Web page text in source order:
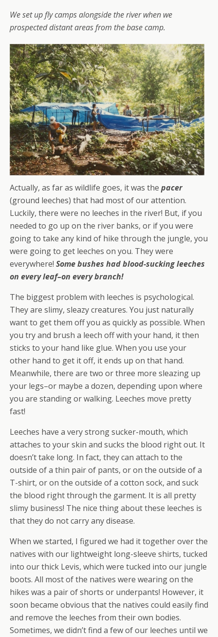
We set up fly camps alongside the river when we
prospected distant areas from the base camp.
Actually, as far as wildlife goes, it was the pacer
(ground leeches) that had most of our attention.
Luckily, there were no leeches in the river! But, if you
needed to go up on the river banks, or if you were
going to take any kind of hike through the jungle, you
were going to get leeches on you. They were
everywhere! Some bushes had blood-sucking leeches
on every leaf–on every branch!
The biggest problem with leeches is psychological.
They are slimy, sleazy creatures. You just naturally
want to get them off you as quickly as possible. When
you try and brush a leech off with your hand, it then
sticks to your hand like glue. When you use your
other hand to get it off, it ends up on that hand.
Meanwhile, there are two or three more sleazing up
your legs–or maybe a dozen, depending upon where
you are standing or walking. Leeches move pretty
fast!
Leeches have a very strong sucker-mouth, which
attaches to your skin and sucks the blood right out. It
doesn’t take long. In fact, they can attach to the
outside of a thin pair of pants, or on the outside of a
T-shirt, or on the outside of a cotton sock, and suck
the blood right through the garment. It is all pretty
slimy business! The nice thing about these leeches is
that they do not carry any disease.
When we started, I figured we had it together over the
natives with our lightweight long-sleeve shirts, tucked
into our thick Levis, which were tucked into our jungle
boots. All most of the natives were wearing on the
hikes was a pair of shorts or underpants! However, it
soon became obvious that the natives could easily find
and remove the leeches from their own bodies.
Sometimes, we didn’t find a few of our leeches until we